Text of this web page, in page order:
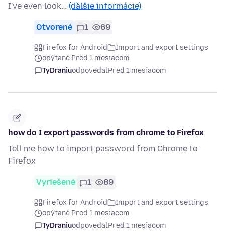
I've even look… (ďalšie informácie)
Otvorené 1 69
Firefox for Android
Import and export settings
opýtané Pred 1 mesiacom
TyDraniuodpovedalPred 1 mesiacom
how do I export passwords from chrome to Firefox
Tell me how to import password from Chrome to
Firefox
Vyriešené 1 89
Firefox for Android
Import and export settings
opýtané Pred 1 mesiacom
TyDraniuodpovedalPred 1 mesiacom